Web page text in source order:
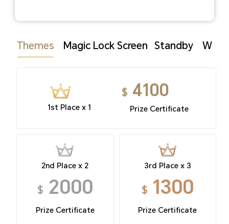
Themes Magic Lock Screen Standby
2nd Place x 2
$ 2000
Prize Certificate
1st Place x 1
$ 4100
Prize Certificate
3rd Place x 3
$ 1300
Prize Certificate